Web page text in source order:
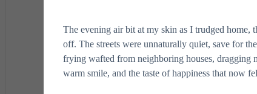
The evening air bit at my skin as I trudged home,
off. The streets were unnaturally quiet, save for
frying wafted from neighboring houses, dragging
warm smile, and the taste of happiness that now